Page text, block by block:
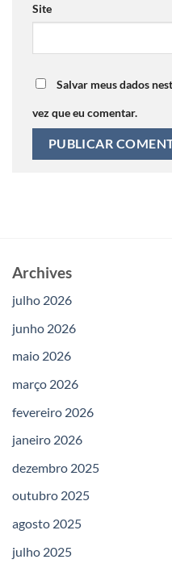
Site
Salvar meus dados
vez que eu comentar.
Archives
julho 2026
junho 2026
maio 2026
março 2026
fevereiro 2026
janeiro 2026
dezembro 2025
outubro 2025
agosto 2025
julho 2025